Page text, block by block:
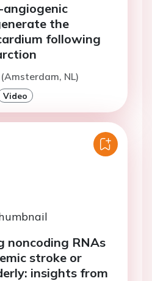
the
following
NL)
Video
noncoding RNAs
stroke or
insights from